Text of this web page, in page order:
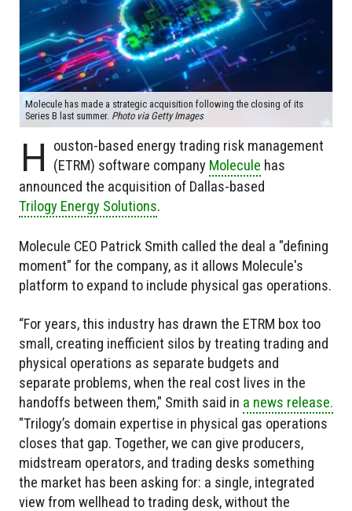
Molecule has made a strategic acquisition following the closing of its
Series B last summer. Photo via Getty Images
H
ouston-based energy trading risk management
(ETRM) software company Molecule has
announced the acquisition of Dallas-based
Trilogy Energy Solutions.
Molecule CEO Patrick Smith called the deal a "defining
moment" for the company, as it allows Molecule's
platform to expand to include physical gas operations.
“For years, this industry has drawn the ETRM box too
small, creating inefficient silos by treating trading and
physical operations as separate budgets and
separate problems, when the real cost lives in the
handoffs between them," Smith said in a news release.
"Trilogy’s domain expertise in physical gas operations
closes that gap. Together, we can give producers,
midstream operators, and trading desks something
the market has been asking for: a single, integrated
view from wellhead to trading desk, without the